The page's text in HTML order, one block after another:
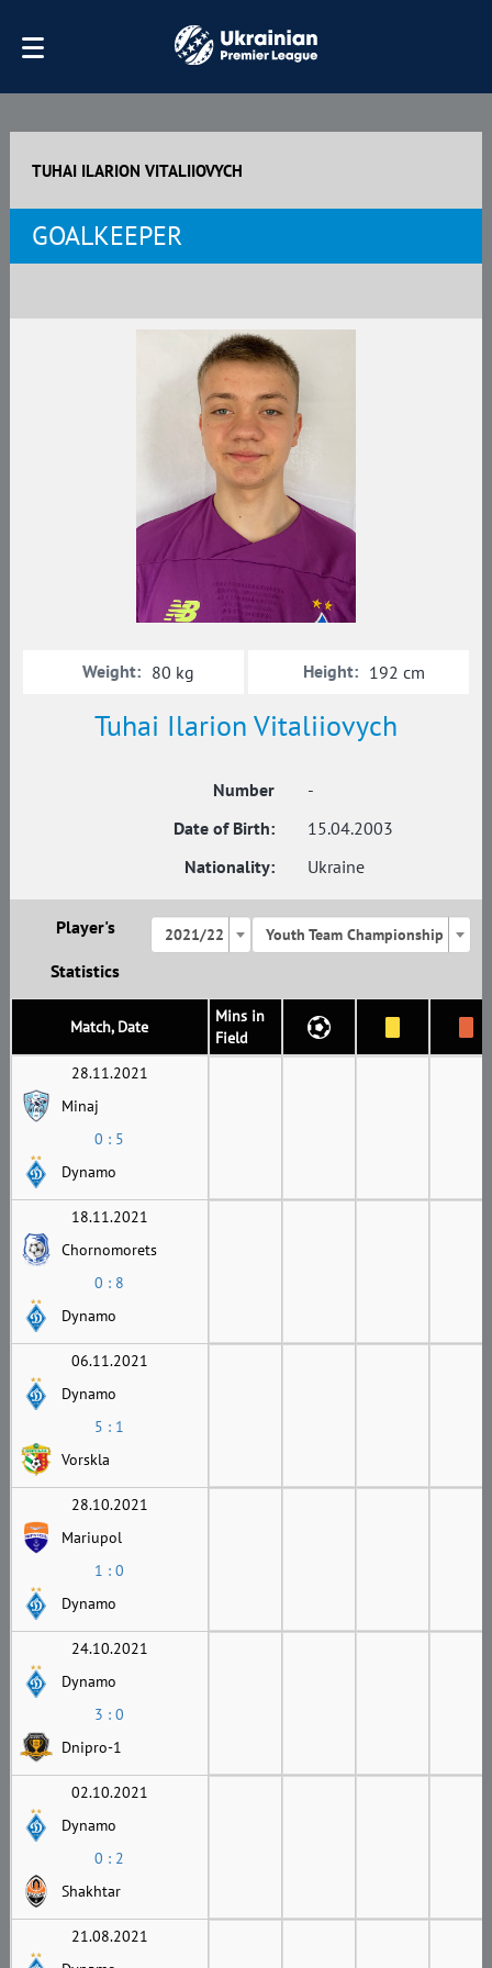
TUHAI ILARION VITALIIOVYCH
GOALKEEPER
Tuhai Ilarion Vitaliiovych
Number
-
Date of Birth:
15.04.2003
Nationality:
Ukraine
Weight: 80 kg Height: 192 cm
Player's
Statistics
2021/22 Youth Team Championship
Match, Date
Mins in
Field
28.11.2021
Minaj
0 : 5
Dynamo
18.11.2021
Chornomorets
0 : 8
Dynamo
06.11.2021
Dynamo
5 : 1
Vorskla
28.10.2021
Mariupol
1 : 0
Dynamo
24.10.2021
Dynamo
3 : 0
Dnipro-1
02.10.2021
Dynamo
0 : 2
Shakhtar
21.08.2021